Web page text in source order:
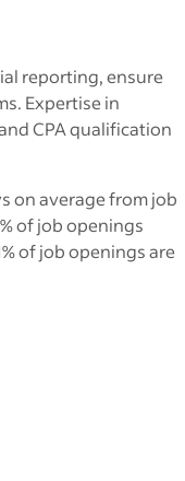
reporting, ensure
Expertise in
CPA qualification
on average from job
of job openings
of job openings are